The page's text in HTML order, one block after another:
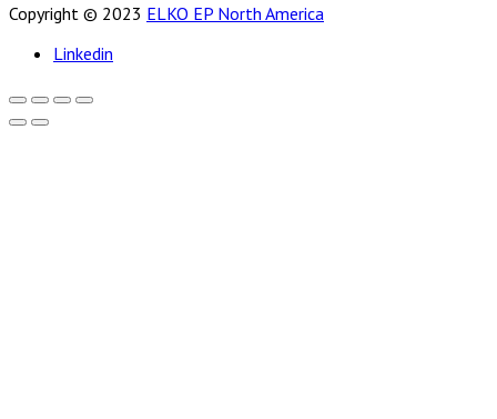
Copyright © 2023 ELKO EP North America
Linkedin